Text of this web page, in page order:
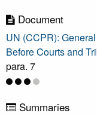
Document
UN (CCPR):
Before Courts and
para. 7
Summaries